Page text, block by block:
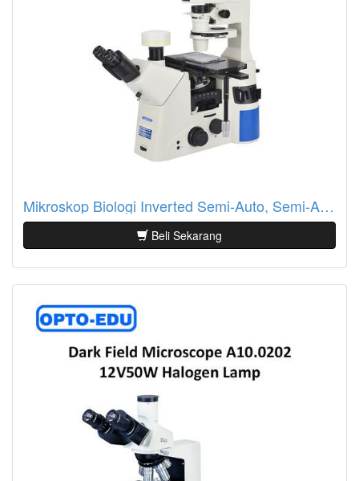
Mikroskop Biologi Inverted Semi-Auto, Semi-APO, BF+PH, LCD Touch Screen A14.1097
Beli Sekarang